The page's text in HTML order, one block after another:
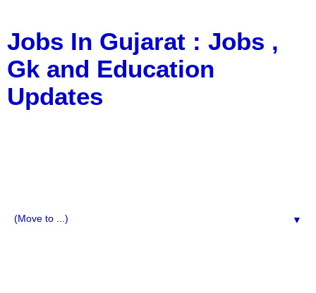
Jobs In Gujarat : Jobs ,
Gk and Education
Updates
▼